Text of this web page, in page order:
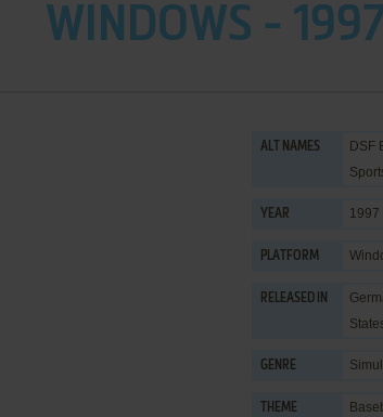
WINDOWS -
ALT NAMES
DSF
YEAR 1997
PLATFORM
RELEASED IN
GENRE
THEME